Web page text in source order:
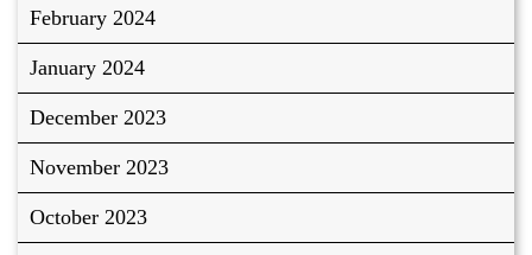
February 2024
January 2024
December 2023
November 2023
October 2023